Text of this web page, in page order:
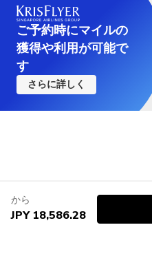
ご予約時にマイルの
獲得や利用が可能で
す
さらに詳しく
から
JPY 18,586.28